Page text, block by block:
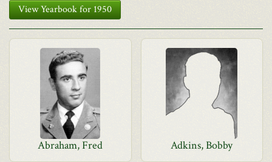
View Yearbook for 1950
Abraham, Fred Adkins, Bobby